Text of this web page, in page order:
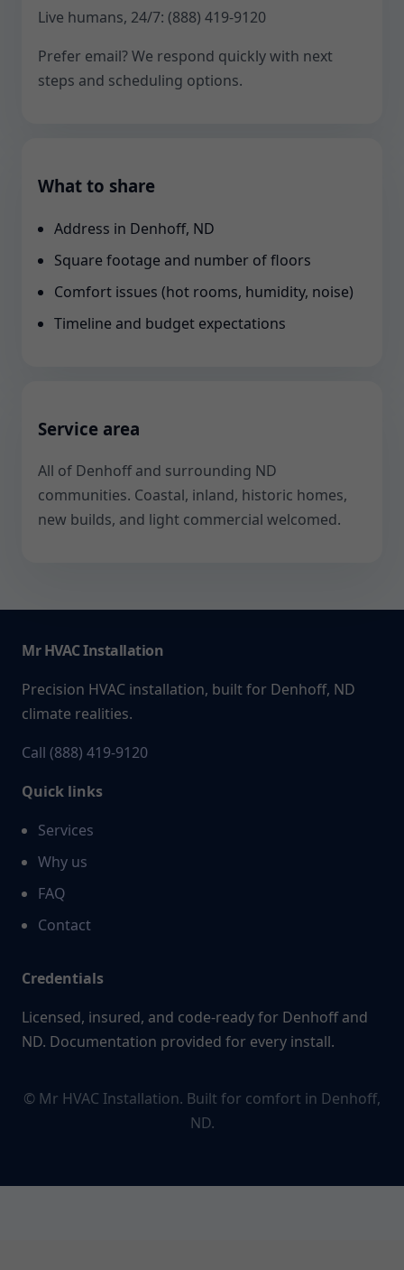
Live humans, 24/7: (888) 419-9120
Prefer email? We respond quickly with next
steps and scheduling options.
What to share
Address in Denhoff, ND
Square footage and number of floors
Comfort issues (hot rooms, humidity, noise)
Timeline and budget expectations
Service area
All of Denhoff and surrounding ND
communities. Coastal, inland, historic homes,
new builds, and light commercial welcomed.
Mr HVAC Installation
Precision HVAC installation, built for Denhoff, ND
climate realities.
Call (888) 419-9120
Quick links
Services
Why us
FAQ
Contact
Credentials
Licensed, insured, and code-ready for Denhoff and
ND. Documentation provided for every install.
© Mr HVAC Installation. Built for comfort in Denhoff,
ND.